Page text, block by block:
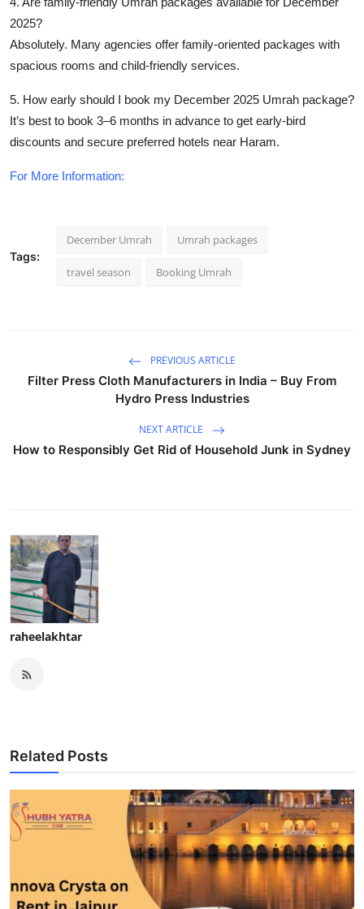
2025?
Absolutely. Many agencies offer family-oriented packages with
spacious rooms and child-friendly services.
5. How early should I book my December 2025 Umrah package?
It’s best to book 3–6 months in advance to get early-bird
discounts and secure preferred hotels near Haram.
For More Information:
Tags:
December Umrah Umrah packages
travel season Booking Umrah
PREVIOUS ARTICLE
Filter Press Cloth Manufacturers in India – Buy From
Hydro Press Industries
NEXT ARTICLE
How to Responsibly Get Rid of Household Junk in Sydney
raheelakhtar
Related Posts